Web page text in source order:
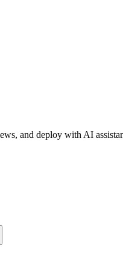
and deploy with AI